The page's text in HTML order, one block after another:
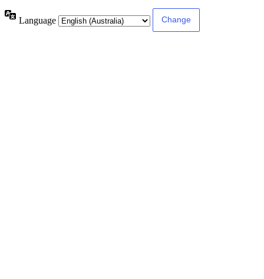
Language